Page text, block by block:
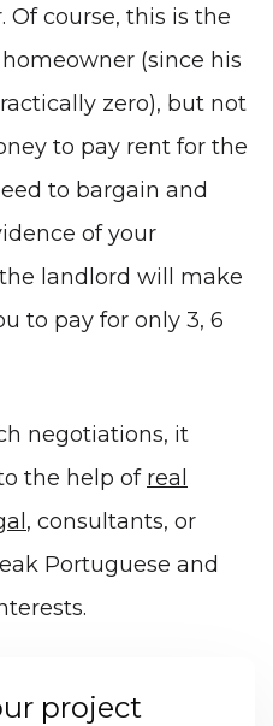
Of course, this is the
(since his
zero), but not
to pay rent for the
to bargain and
of your
landlord will make
to pay for only 3, 6
negotiations, it
the help of real
, consultants, or
Portuguese and
project